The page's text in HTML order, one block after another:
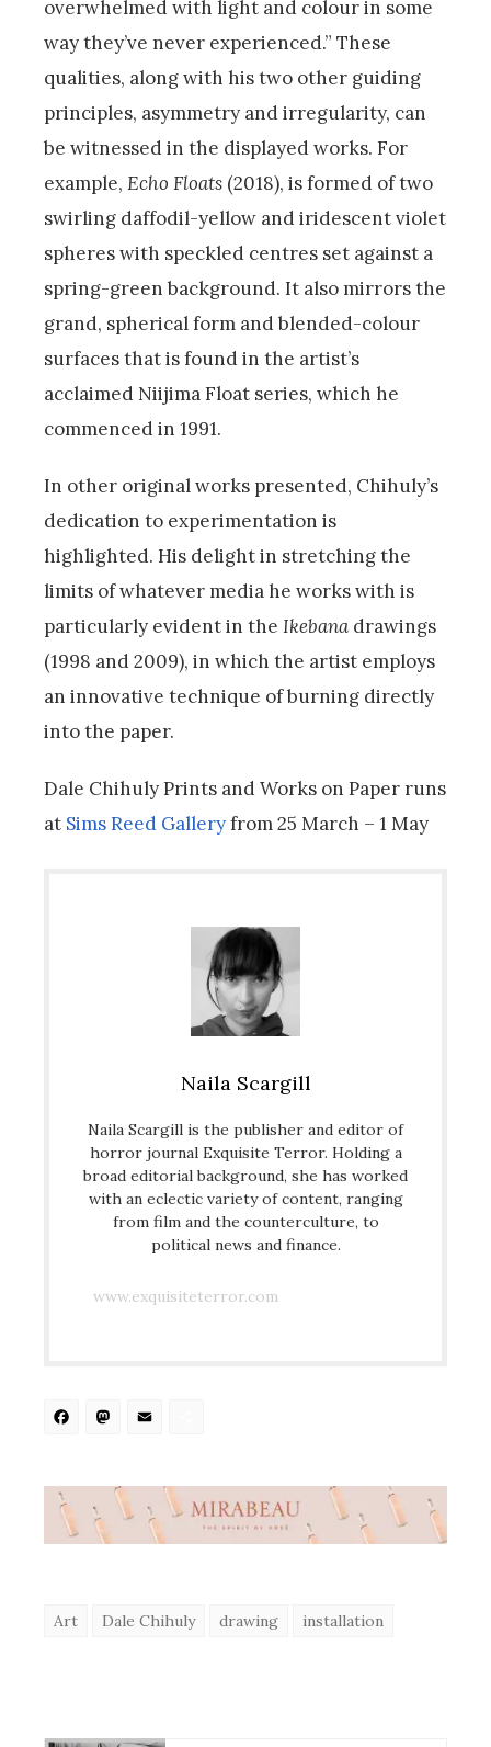
overwhelmed with light and colour in some
way they’ve never experienced.” These
qualities, along with his two other guiding
principles, asymmetry and irregularity, can
be witnessed in the displayed works. For
example, Echo Floats (2018), is formed of two
swirling daffodil-yellow and iridescent violet
spheres with speckled centres set against a
spring-green background. It also mirrors the
grand, spherical form and blended-colour
surfaces that is found in the artist’s
acclaimed Niijima Float series, which he
commenced in 1991.
In other original works presented, Chihuly’s
dedication to experimentation is
highlighted. His delight in stretching the
limits of whatever media he works with is
particularly evident in the Ikebana drawings
(1998 and 2009), in which the artist employs
an innovative technique of burning directly
into the paper.
Dale Chihuly Prints and Works on Paper runs
at Sims Reed Galleryfrom 25 March – 1 May
Naila Scargill
Naila Scargill is the publisher and editor of
horror journal Exquisite Terror. Holding a
broad editorial background, she has worked
with an eclectic variety of content, ranging
from film and the counterculture, to
political news and finance.
www.exquisiteterror.com
Facebook
Mastodon
Art Dale Chihuly drawing installation